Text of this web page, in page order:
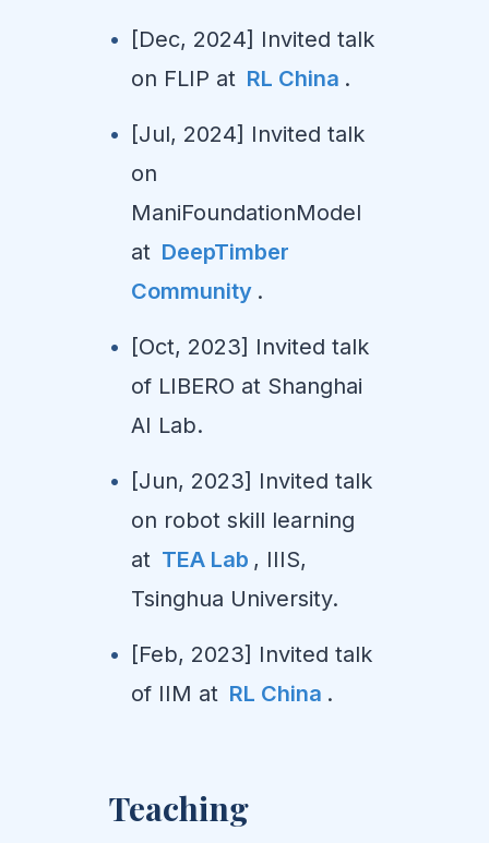
[Dec, 2024] Invited talk
on FLIP at RL China .
[Jul, 2024] Invited talk
on
ManiFoundationModel
at DeepTimber
Community .
[Oct, 2023] Invited talk
of LIBERO at Shanghai
AI Lab.
[Jun, 2023] Invited talk
on robot skill learning
at TEA Lab , IIIS,
Tsinghua University.
[Feb, 2023] Invited talk
of IIM at RL China .
Teaching